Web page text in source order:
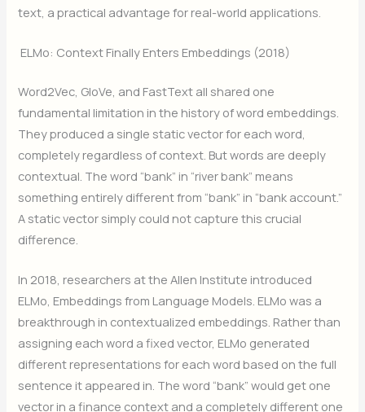
text, a practical advantage for real-world applications.
ELMo: Context Finally Enters Embeddings (2018)
Word2Vec, GloVe, and FastText all shared one
fundamental limitation in the history of word embeddings.
They produced a single static vector for each word,
completely regardless of context. But words are deeply
contextual. The word “bank” in “river bank” means
something entirely different from “bank” in “bank account.”
A static vector simply could not capture this crucial
difference.
In 2018, researchers at the Allen Institute introduced
ELMo, Embeddings from Language Models. ELMo was a
breakthrough in contextualized embeddings. Rather than
assigning each word a fixed vector, ELMo generated
different representations for each word based on the full
sentence it appeared in. The word “bank” would get one
vector in a finance context and a completely different one